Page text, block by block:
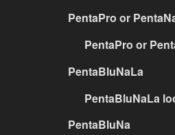
PentaPro or
PentaPro or
PentaBluNaLa
PentaBluNaLa
PentaBluNa